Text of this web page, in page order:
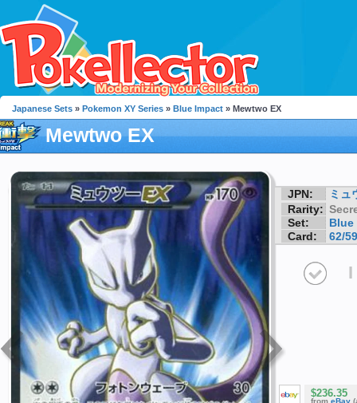
Japanese Sets » Pokemon XY Series » Blue Impact » Mewtwo EX
Mewtwo EX
JPN:
ミュ
Rarity:
Set:
Blue
Card:
62/59
I
$236.35